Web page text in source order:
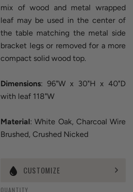
mix of wood and metal wrapped
leaf may be used in the center of
the table matching the metal side
bracket legs or removed for a more
compact solid wood top.
Dimensions: 96"W x 30"H x 40"D
with leaf 118"W
Material: White Oak, Charcoal Wire
Brushed, Crushed Nicked
CUSTOMIZE
QUANTITY